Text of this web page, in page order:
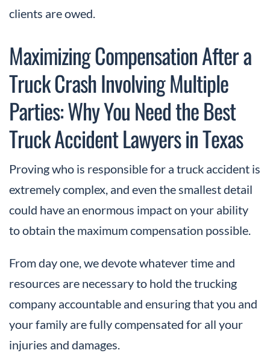
clients are owed.
Maximizing Compensation After a
Truck Crash Involving Multiple
Parties: Why You Need the Best
Truck Accident Lawyers in Texas
Proving who is responsible for a truck accident is
extremely complex, and even the smallest detail
could have an enormous impact on your ability
to obtain the maximum compensation possible.
From day one, we devote whatever time and
resources are necessary to hold the trucking
company accountable and ensuring that you and
your family are fully compensated for all your
injuries and damages.